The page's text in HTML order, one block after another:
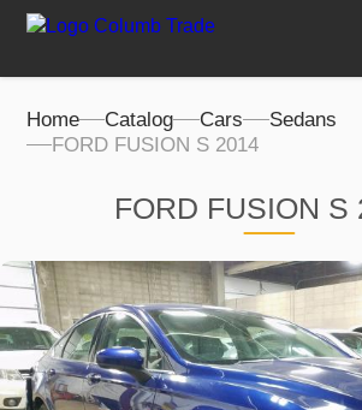
Home Catalog Cars
Sedans
FORD FUSION S 2014
FORD FUSION S